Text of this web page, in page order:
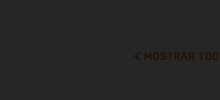
MOSTRAR